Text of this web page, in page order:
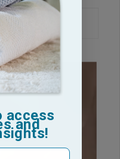
access
and